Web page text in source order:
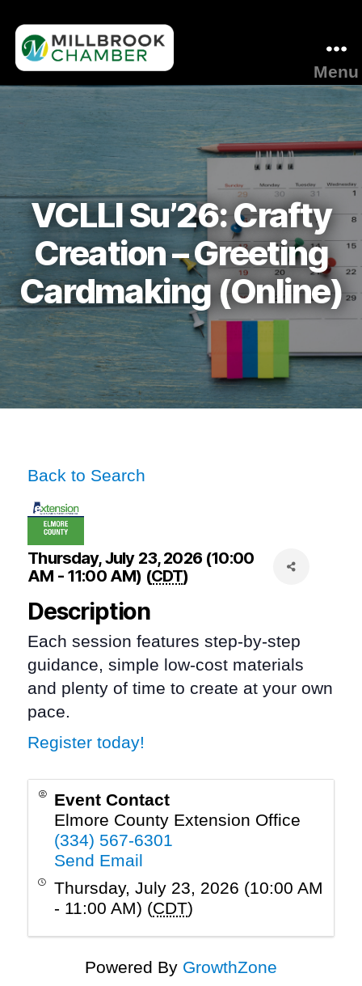
Millbrook
Chamber
Commerce
Menu
VCLLI Su’26: Crafty
Creation – Greeting
Cardmaking (Online)
Back to Search
Thursday, July 23, 2026 (10:00
AM - 11:00 AM) (CDT)
Description
Each session features step-by-step
guidance, simple low-cost materials
and plenty of time to create at your own
pace.
Register today!
Event Contact
Elmore County Extension Office
(334) 567-6301
Send Email
Thursday, July 23, 2026 (10:00 AM
- 11:00 AM) (CDT)
Powered By GrowthZone